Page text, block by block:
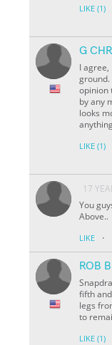
LIKE (1)
G
I
ground.
opinion
by any
looks
LIKE (1)
17
You
Above..
LIKE ·
ROB
fifth
legs
to
LIKE (1)